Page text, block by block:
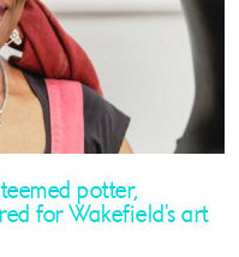
potter,
for Wakefield's art